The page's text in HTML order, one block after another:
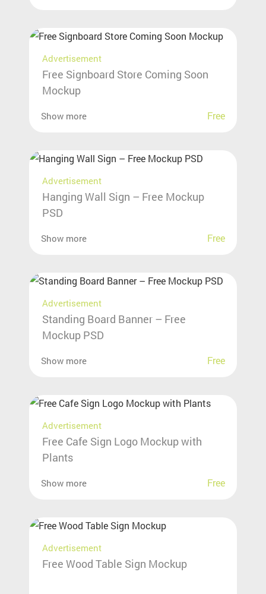
Advertisement
Free Signboard Store Coming Soon
Mockup
Show more Free
Advertisement
Hanging Wall Sign – Free Mockup
PSD
Show more Free
Advertisement
Standing Board Banner – Free
Mockup PSD
Show more Free
Advertisement
Free Cafe Sign Logo Mockup with
Plants
Show more Free
Advertisement
Free Wood Table Sign Mockup